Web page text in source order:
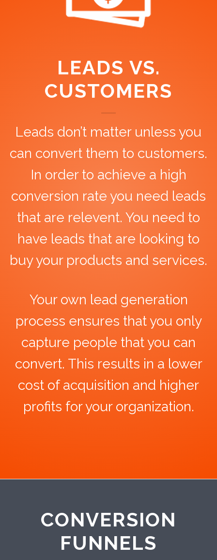
LEADS VS.
CUSTOMERS
Leads don’t matter unless you
can convert them to customers.
In order to achieve a high
conversion rate you need leads
that are relevent. You need to
have leads that are looking to
buy your products and services.
Your own lead generation
process ensures that you only
capture people that you can
convert. This results in a lower
cost of acquisition and higher
profits for your organization.
CONVERSION
FUNNELS